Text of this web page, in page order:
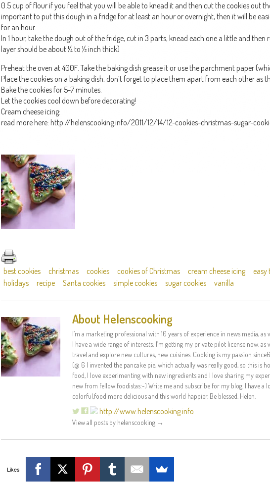
0.5 cup of flour if you feel that you will be able to knead it and then cut the cookies out
important to put this dough in a fridge for at least an hour or overnight, then it will be
for an hour.
In 1 hour, take the dough out of the fridge, cut in 3 parts, knead each one a little and
layer should be about ¼ to ½ inch thick)
Preheat the oven at 400F. Take the baking dish grease it or use the parchment paper
Place the cookies on a baking dish, don’t forget to place them apart from each other as
Bake the cookies for 5-7 minutes.
Let the cookies cool down before decorating!
Cream cheese icing:
read more here: http://helenscooking.info/2011/12/14/12-cookies-christmas-sugar-
best cookies christmas cookies cookies of Christmas cream cheese icing easy
holidays
recipe Santa cookies simple cookies sugar cookies vanilla
About Helenscooking
I’m a marketing professional with 10 years of experience in news media,
I have a wide range of interests: I’m getting my private pilot license now,
travel and explore new cultures, new cuisines. Cooking is my passion
(@ 6 I invented the pancake pie, which actually was really good, so this is
food, I love experimenting with new ingredients and I love sharing my
new from fellow foodistas:-) Write me and subscribe for my blog. I have a
colorful,food more delicious and this world happier. Be blessed. Helen.
http://www.helenscooking.info
View all posts by helenscooking →
Likes